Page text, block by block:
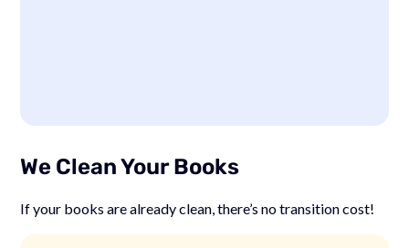
We Clean Your Books
If your books are already clean, there’s no transition cost!